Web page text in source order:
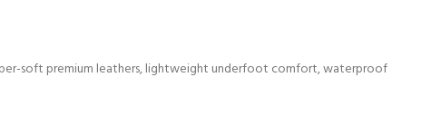
soft premium leathers, lightweight underfoot comfort, waterproof